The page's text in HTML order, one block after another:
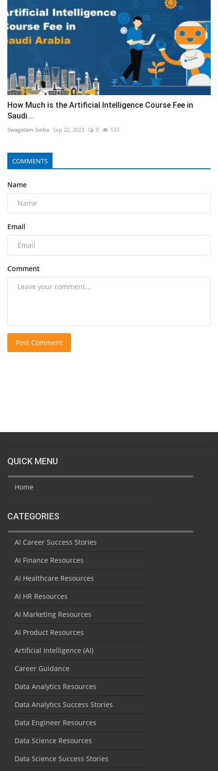
How Much is the Artificial Intelligence Course Fee in
Saudi...
Swagatam Sinha Sep 22, 2023 0 533
COMMENTS
Name
Email
Comment
Post Comment
QUICK MENU
Home
CATEGORIES
AI Career Success Stories
AI Finance Resources
AI Healthcare Resources
AI HR Resources
AI Marketing Resources
AI Product Resources
Artificial Intelligence (AI)
Career Guidance
Data Analytics Resources
Data Analytics Success Stories
Data Engineer Resources
Data Science Resources
Data Science Success Stories